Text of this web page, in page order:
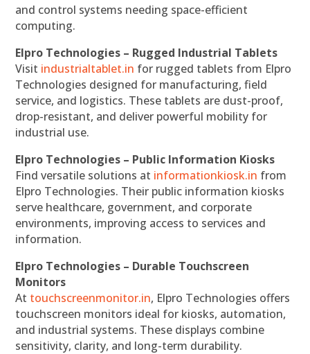
and control systems needing space-efficient
computing.
Elpro Technologies – Rugged Industrial Tablets
Visit industrialtablet.in for rugged tablets from Elpro
Technologies designed for manufacturing, field
service, and logistics. These tablets are dust-proof,
drop-resistant, and deliver powerful mobility for
industrial use.
Elpro Technologies – Public Information Kiosks
Find versatile solutions at informationkiosk.in from
Elpro Technologies. Their public information kiosks
serve healthcare, government, and corporate
environments, improving access to services and
information.
Elpro Technologies – Durable Touchscreen
Monitors
At touchscreenmonitor.in, Elpro Technologies offers
touchscreen monitors ideal for kiosks, automation,
and industrial systems. These displays combine
sensitivity, clarity, and long-term durability.